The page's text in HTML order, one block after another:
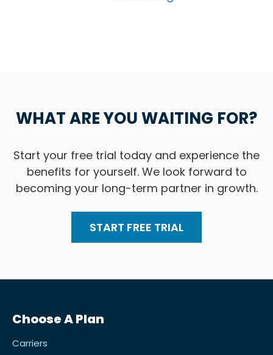
WHAT ARE YOU WAITING FOR?
Start your free trial today and experience the
benefits for yourself. We look forward to
becoming your long-term partner in growth.
START FREE TRIAL
Choose A Plan
Carriers